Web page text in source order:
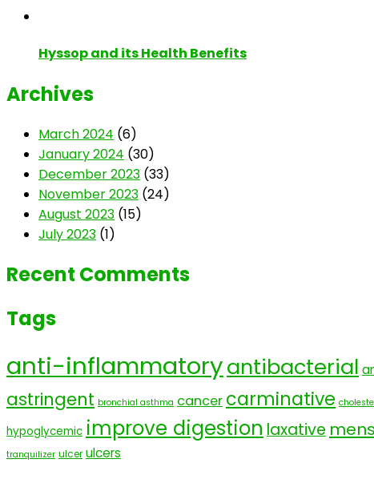
Hyssop and its Health Benefits
Archives
March 2024 (6)
January 2024 (30)
December 2023 (33)
November 2023 (24)
August 2023 (15)
July 2023 (1)
Recent Comments
Tags
anti-inflammatoryantibacterial
astringent bronchial asthma cancer carminative
hypoglycemic improve digestion laxative
tranquilizer ulcer ulcers